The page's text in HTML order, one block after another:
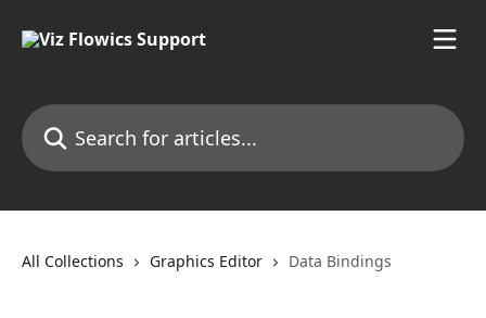
Search for articles...
All Collections Graphics Editor Data Bindings